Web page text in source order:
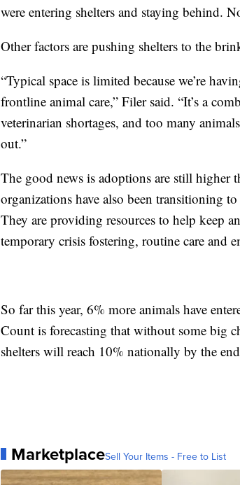
were entering shelters and staying behind.
Other factors are pushing shelters to the
“Typical space is limited because we’re
frontline animal care,” Filer said. “It’s a
veterinarian shortages, and too many
out.”
The good news is adoptions are still higher
organizations have also been transitioning
They are providing resources to help keep
temporary crisis fostering, routine care and
So far this year, 6% more animals have
Count is forecasting that without some big
shelters will reach 10% nationally by the
MarketplaceSell Your Items - Free to List